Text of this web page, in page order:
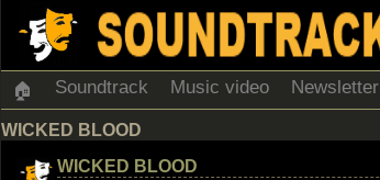
🏠 Soundtrack Music video Newsletter
WICKED BLOOD
WICKED BLOOD